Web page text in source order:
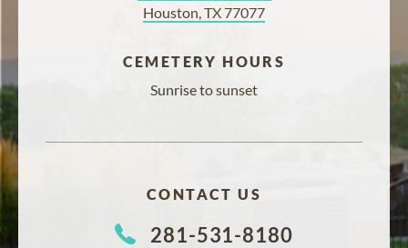
Houston, TX 77077
CEMETERY HOURS
Sunrise to sunset
CONTACT US
281-531-8180